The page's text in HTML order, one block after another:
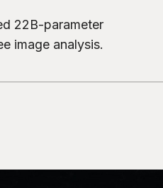
22B-parameter
image analysis.